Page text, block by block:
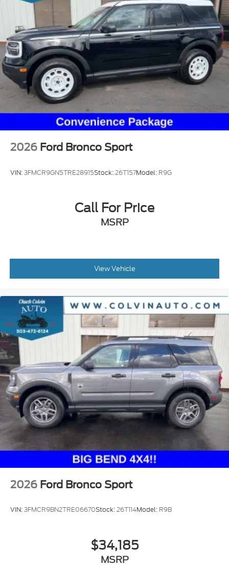
2026 Ford Bronco Sport
VIN:3FMCR9GN5TRE28915Stock:26T157Model: R9G
Call For Price
MSRP
View Vehicle
2026 Ford Bronco Sport
VIN:3FMCR9BN2TRE06670Stock:26T114Model: R9B
$34,185
MSRP